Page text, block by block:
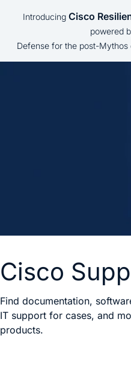
Introducing Cisco
powered
Defense for the post-Mythos
Cisco
Find documentation,
IT support for cases, and
products.